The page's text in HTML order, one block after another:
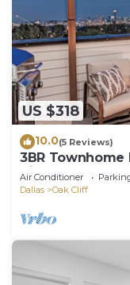
US $318
10.0(5 Reviews)
3BR Townhome
Views Arcade
Air Conditioner
Dallas
Oak Cliff